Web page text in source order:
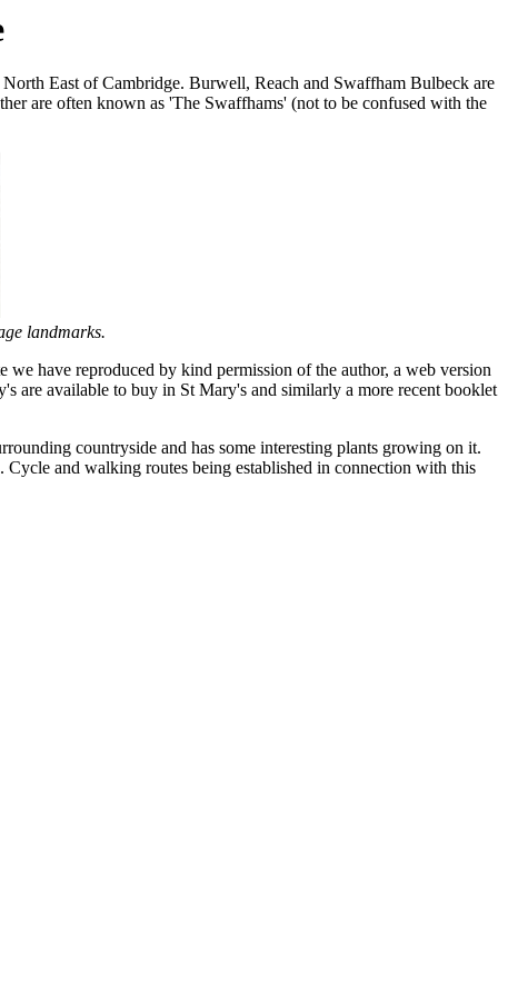
East of Cambridge. Burwell, Reach and Swaffham Bulbeck are
are often known as 'The Swaffhams' (not to be confused with the
landmarks.
have reproduced by kind permission of the author, a web version
are available to buy in St Mary's and similarly a more recent booklet
countryside and has some interesting plants growing on it.
and walking routes being established in connection with this